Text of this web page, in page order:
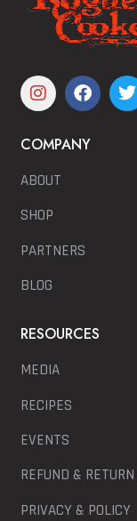
COMPANY
ABOUT
SHOP
PARTNERS
BLOG
RESOURCES
MEDIA
RECIPES
EVENTS
REFUND &
PRIVACY & POLICY